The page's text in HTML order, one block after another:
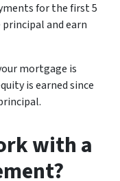
for the first 5
and earn
mortgage is
is earned since
with a